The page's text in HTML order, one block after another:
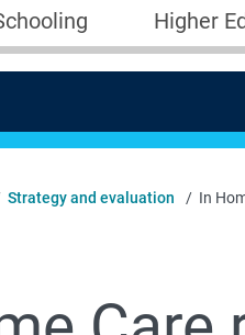
Higher
Strategy and evaluation In